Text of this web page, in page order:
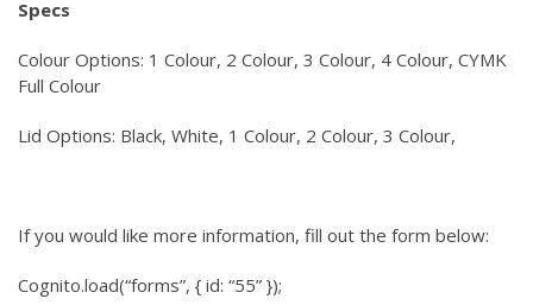
Specs
Colour Options: 1 Colour, 2 Colour, 3 Colour, 4 Colour, CYMK
Full Colour
Lid Options: Black, White, 1 Colour, 2 Colour, 3 Colour,
If you would like more information, fill out the form below:
Cognito.load(“forms”, { id: “55” });